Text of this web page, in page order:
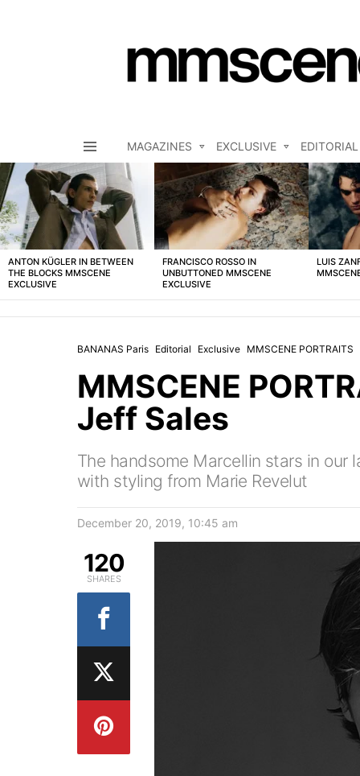
MAGAZINES EXCLUSIVE EDITORIAL
LATEST
STORIES
ANTON KÜGLER IN BETWEEN
THE BLOCKS MMSCENE
EXCLUSIVE
FRANCISCO ROSSO IN
UNBUTTONED MMSCENE
EXCLUSIVE
LUIS
BANANAS Paris Editorial Exclusive MMSCENE PORTRAITS
MMSCENE
Jeff Sales
The handsome Marcellin stars in our
with styling from Marie Revelut
December 20, 2019, 10:45 am
120
SHARES